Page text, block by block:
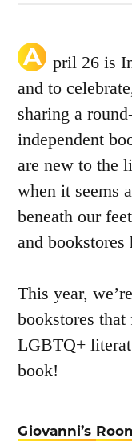
A pril 26 is
and to
sharing a
independent
are new to the
when it seems
beneath our
and bookstores
This year,
bookstores
LGBTQ+
book!
Giovanni’s